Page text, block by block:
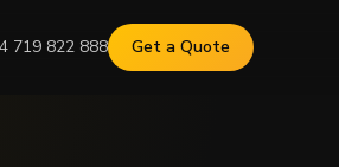
719 822 888 Get a Quote